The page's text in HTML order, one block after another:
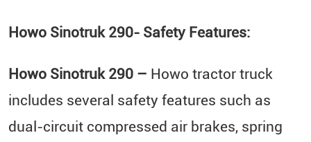
Howo Sinotruk 290- Safety Features:
Howo Sinotruk 290 – Howo tractor truck
includes several safety features such as
dual-circuit compressed air brakes, spring